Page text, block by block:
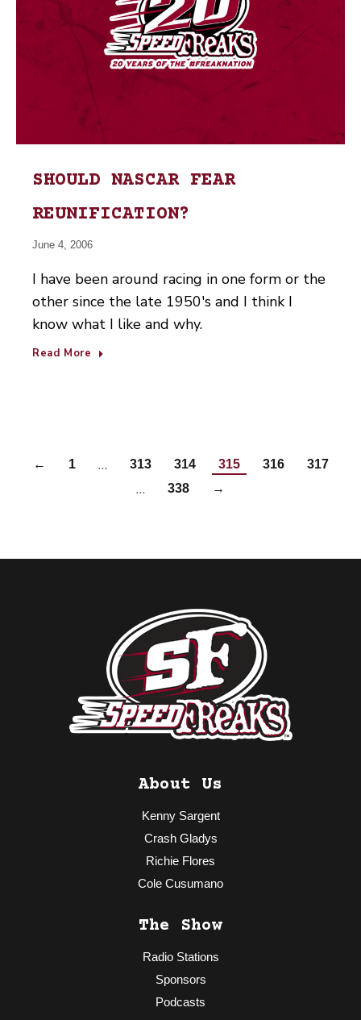
SHOULD NASCAR FEAR
REUNIFICATION?
June 4, 2006
I have been around racing in one form or the
other since the late 1950's and I think I
know what I like and why.
Read More
← 1 … 313 314 315 316 317
… 338 →
About Us
Kenny Sargent
Crash Gladys
Richie Flores
Cole Cusumano
The Show
Radio Stations
Sponsors
Podcasts